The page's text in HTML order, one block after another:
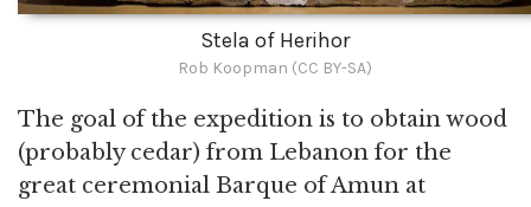
Stela of Herihor
Rob Koopman (CC BY-SA)
The goal of the expedition is to obtain wood
(probably cedar) from Lebanon for the
great ceremonial Barque of Amun at